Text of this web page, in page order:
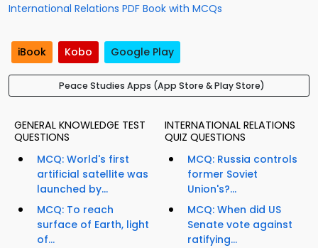
International Relations PDF Book with MCQs
iBook Kobo Google Play
Peace Studies Apps (App Store & Play Store)
GENERAL KNOWLEDGE TEST
QUESTIONS
MCQ: World's first
artificial satellite was
launched by...
MCQ: To reach
surface of Earth, light
of...
INTERNATIONAL RELATIONS
QUIZ QUESTIONS
MCQ: Russia controls
former Soviet
Union's?...
MCQ: When did US
Senate vote against
ratifying...